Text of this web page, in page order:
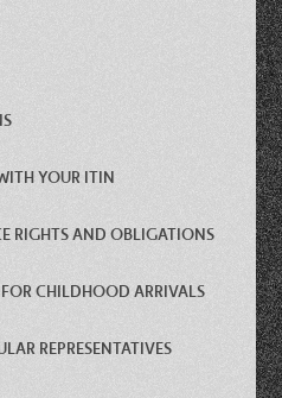
YOUR ITIN
RIGHTS AND OBLIGATIONS
CHILDHOOD ARRIVALS
REPRESENTATIVES